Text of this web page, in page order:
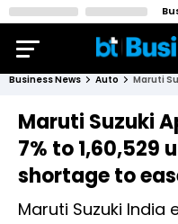
Business News Auto
Maruti Suzuki
7% to 1,60,529
shortage to
Maruti Suzuki India